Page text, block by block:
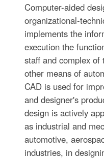
Computer-aided
organizational-
implements the
execution the
staff and complex
other means of
CAD is used for
and designer's
design is actively
as industrial and
automotive,
industries, in